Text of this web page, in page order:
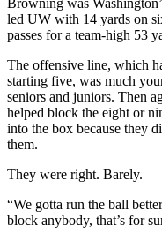
led UW with 14 yards on
passes for a team-high 53
The offensive line, which
starting five, was much
seniors and juniors. Then
helped block the eight or
into the box because they
them.
They were right. Barely.
“We gotta run the ball
block anybody, that’s for